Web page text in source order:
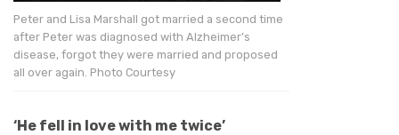
Peter and Lisa Marshall got married a second time
after Peter was diagnosed with Alzheimer’s
disease, forgot they were married and proposed
all over again. Photo Courtesy
‘He fell in love with me twice’